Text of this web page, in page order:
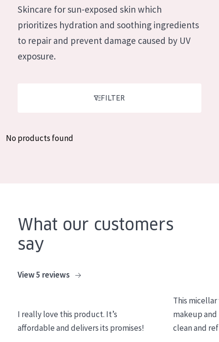
Moisture and Radiance
Wrinkle Reduction
Skin Regeneration
Skin Firming
COLLECTION
Essentials
SKIN TYPE
Sensitive skin
German
Spanish
Greek
Skincare for sun-exposed skin which
prioritizes hydration and soothing ingredients
to repair and prevent damage caused by UV
exposure.
FILTER
No products found
What our customers
say
View 5 reviews
I really love this product. It’s
affordable and delivers its promises!
This
makeup and
clean and